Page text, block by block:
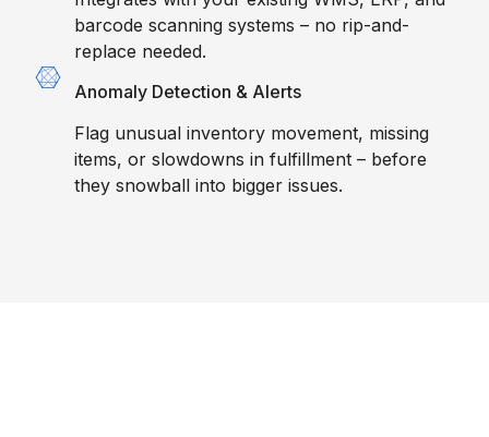
barcode scanning systems – no rip-and-
replace needed.
Anomaly Detection & Alerts
Flag unusual inventory movement, missing
items, or slowdowns in fulfillment – before
they snowball into bigger issues.